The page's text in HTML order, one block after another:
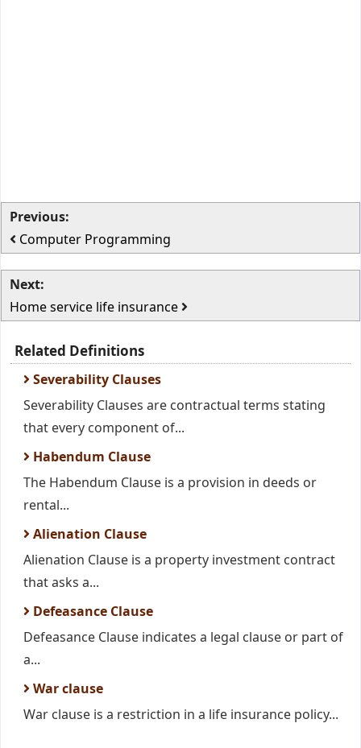
Previous:
Computer Programming
Next:
Home service life insurance
Related Definitions
Severability Clauses
Severability Clauses are contractual terms stating
that every component of...
Habendum Clause
The Habendum Clause is a provision in deeds or
rental...
Alienation Clause
Alienation Clause is a property investment contract
that asks a...
Defeasance Clause
Defeasance Clause indicates a legal clause or part of
a...
War clause
War clause is a restriction in a life insurance policy...